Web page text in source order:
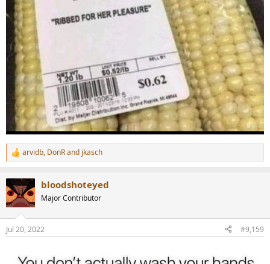
R
e
c
t
i
n
s
arvidb, DonRand jkasch
bloodshoteyed
Major Contributor
Jul 20, 2022 #9,159